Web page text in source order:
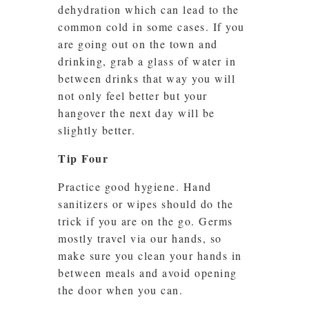
dehydration which can lead to the
common cold in some cases. If you
are going out on the town and
drinking, grab a glass of water in
between drinks that way you will
not only feel better but your
hangover the next day will be
slightly better.
Tip Four
Practice good hygiene. Hand
sanitizers or wipes should do the
trick if you are on the go. Germs
mostly travel via our hands, so
make sure you clean your hands in
between meals and avoid opening
the door when you can.